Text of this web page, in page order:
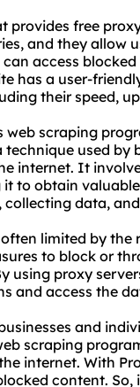
provides free
and they allow
access
has a user-
their speed,
scraping
used by
internet. It
to obtain
data,
limited by the
to block or
using proxy
and access the
and
scraping
internet. With
content.